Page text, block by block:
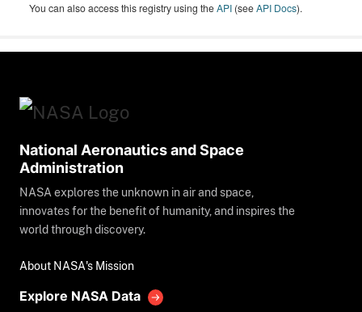
You can also access this registry using theAPI (seeAPI Docs).
National Aeronautics and Space
Administration
NASA explores the unknown in air and space,
innovates for the benefit of humanity, and inspires the
world through discovery.
About NASA's Mission
Explore NASA Data